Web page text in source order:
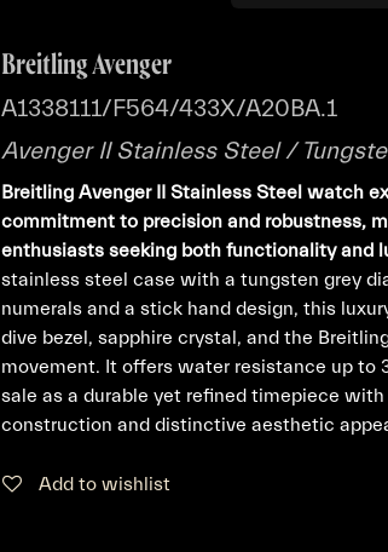
Breitling Avenger
A1338111/F564/433X/A20BA.1
Avenger II Stainless Steel /
Breitling Avenger II Stainless Steel watch
commitment to precision and robustness,
enthusiasts seeking both functionality and
stainless steel case with a tungsten grey
numerals and a stick hand design, this
dive bezel, sapphire crystal, and the
movement. It offers water resistance up to
sale as a durable yet refined timepiece
construction and distinctive aesthetic
Add to wishlist